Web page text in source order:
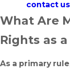
contact us
What Are
Rights as a
As a primary